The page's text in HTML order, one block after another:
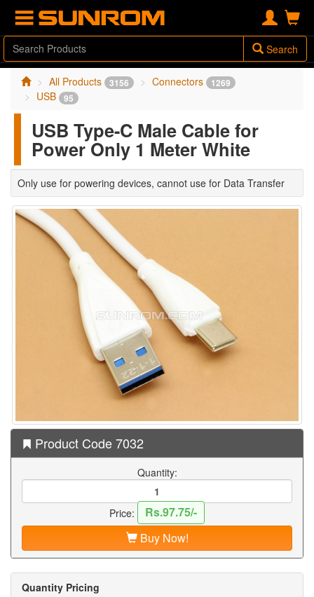
Search
All Products 3156 Connectors 1269
USB 95
USB Type-C Male Cable for
Power Only 1 Meter White
Only use for powering devices, cannot use for Data Transfer
Product Code 7032
Quantity:
Price:
Rs.97.75/-
Buy Now!
Quantity Pricing